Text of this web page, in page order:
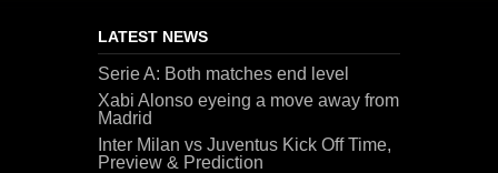
LATEST NEWS
Serie A: Both matches end level
Xabi Alonso eyeing a move away from
Madrid
Inter Milan vs Juventus Kick Off Time,
Preview & Prediction